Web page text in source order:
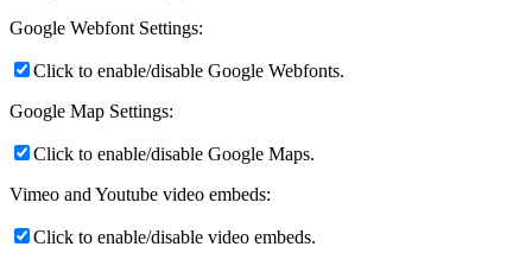
Google Webfont Settings:
Click to enable/disable Google Webfonts.
Google Map Settings:
Click to enable/disable Google Maps.
Vimeo and Youtube video embeds:
Click to enable/disable video embeds.